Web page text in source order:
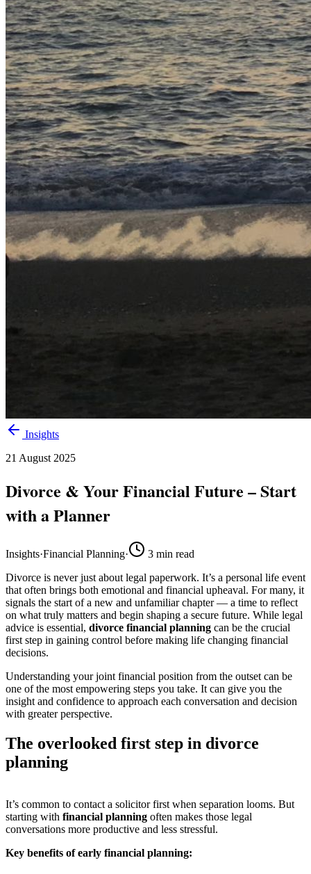
Insights
21 August 2025
Divorce & Your Financial Future – Start
with a Planner
Insights·Financial Planning· 3 min read
Divorce is never just about legal paperwork. It’s a personal life event
that often brings both emotional and financial upheaval. For many, it
signals the start of a new and unfamiliar chapter — a time to reflect
on what truly matters and begin shaping a secure future. While legal
advice is essential, divorce financial planning can be the crucial
first step in gaining control before making life changing financial
decisions.
Understanding your joint financial position from the outset can be
one of the most empowering steps you take. It can give you the
insight and confidence to approach each conversation and decision
with greater perspective.
The overlooked first step in divorce
planning
It’s common to contact a solicitor first when separation looms. But
starting with financial planning often makes those legal
conversations more productive and less stressful.
Key benefits of early financial planning: